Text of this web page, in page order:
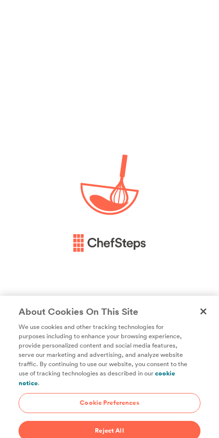
Unlock access to all of ChefSteps with a
Studio Pass subscription!
Thousands of recipes developed by expert chefs, plus
hundreds of guides and classes to help you cook smarter.
About Cookies On This Site
We use cookies and other tracking technologies for
purposes including to enhance your browsing experience,
provide personalized content and social media features,
serve our marketing and advertising, and analyze website
traffic. By continuing to use our website, you consent to the
use of tracking technologies as described in ourcookie
notice.
Cookie Preferences
Reject All